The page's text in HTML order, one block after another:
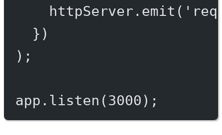
httpServer. emit (
})
);
app. listen (3000 );